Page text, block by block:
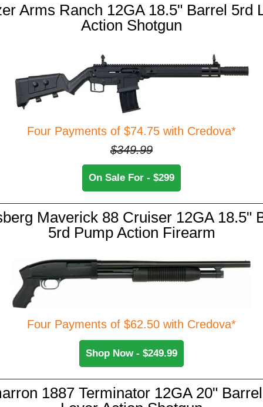
Arms Ranch 12GA 18.5" Barrel 5rd
Action Shotgun
Four Payments of $74.75 with Credova*
$349.99
On Sale For - $299
Maverick 88 Cruiser 12GA 18.5"
5rd Pump Action Firearm
Four Payments of $62.50 with Credova*
Shop Now - $249.99
1887 Terminator 12GA 20"